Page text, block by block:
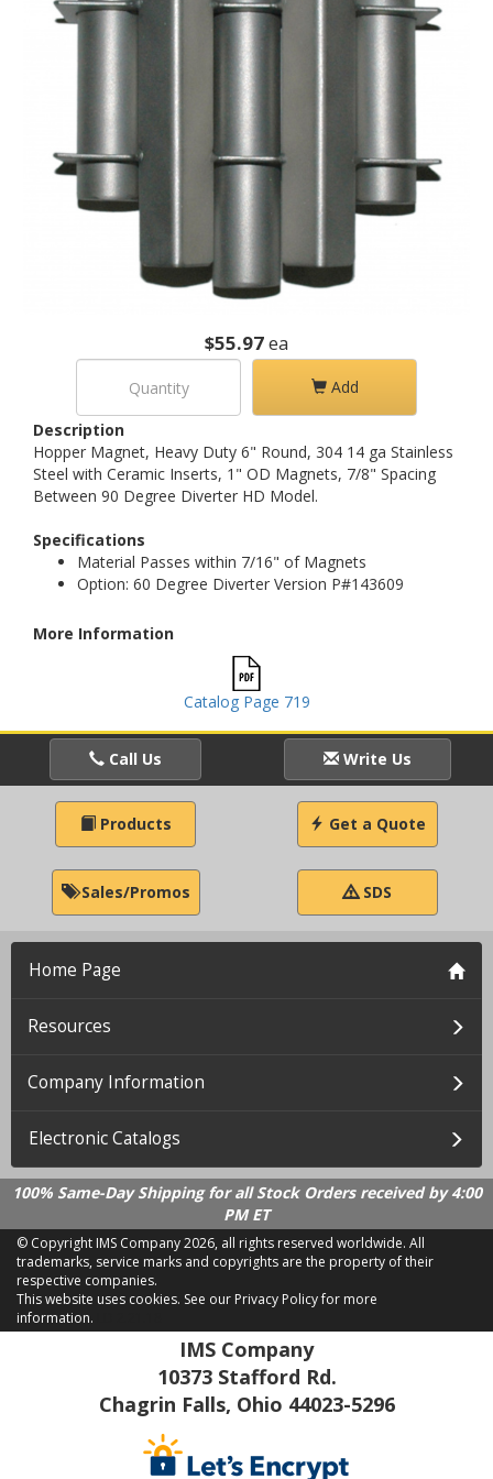
$55.97ea
Add
Description
Hopper Magnet, Heavy Duty 6" Round, 304 14 ga Stainless
Steel with Ceramic Inserts, 1" OD Magnets, 7/8" Spacing
Between 90 Degree Diverter HD Model.
Specifications
Material Passes within 7/16" of Magnets
Option: 60 Degree Diverter Version P#143609
More Information
Catalog Page 719
Call Us Write Us
Products Get a Quote
Sales/Promos SDS
Home Page
Resources
Company Information
Electronic Catalogs
100% Same-Day Shipping for all Stock Orders received by 4:00
PM ET
© Copyright IMS Company2026, all rights reserved worldwide. All
trademarks, service marks and copyrights are the property of their
respective companies.
This website uses cookies. See our Privacy Policy for more
information.
IMS Company
10373 Stafford Rd.
Chagrin Falls, Ohio 44023-5296